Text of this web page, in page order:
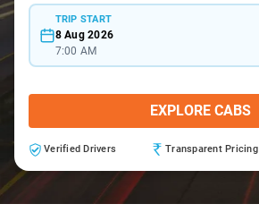
TRIP START
8 Aug 2026
7:00 AM
EXPLORE CABS
Verified Drivers Transparent Pricing